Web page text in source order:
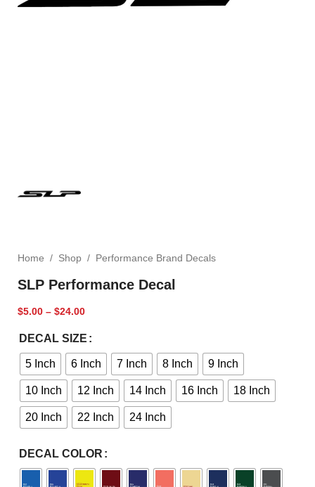
Home / Shop / Performance Brand Decals
SLP Performance Decal
$5.00 – $24.00
DECAL SIZE
5 Inch 6 Inch 7 Inch 8 Inch 9 Inch
10 Inch 12 Inch 14 Inch 16 Inch 18 Inch
20 Inch 22 Inch 24 Inch
DECAL COLOR